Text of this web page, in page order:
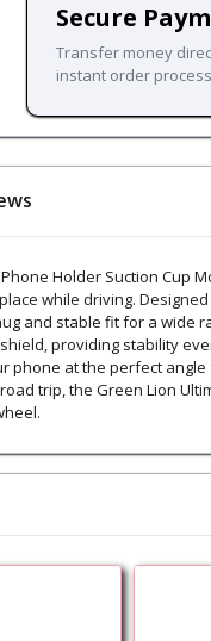
Secure
Transfer money
instant order
Holder Suction Cup
while driving.
and stable fit for a wide
providing stability
phone at the perfect
trip, the Green Lion